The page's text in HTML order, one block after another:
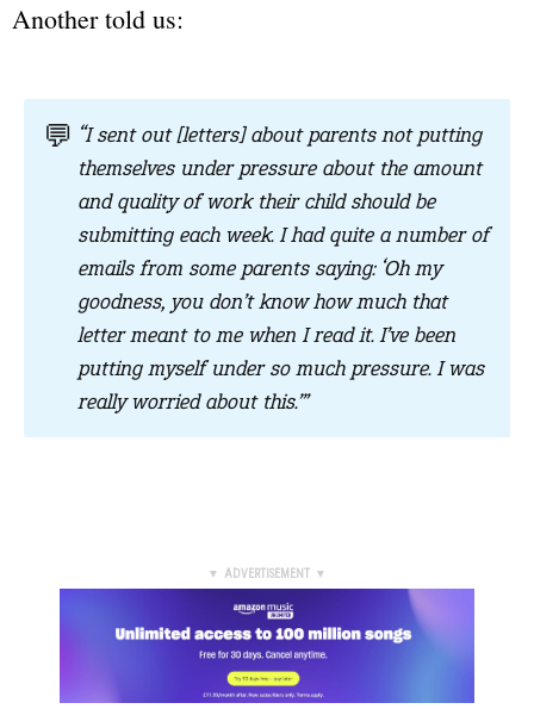
Another told us:
💬 “I sent out [letters] about parents not putting
themselves under pressure about the amount
and quality of work their child should be
submitting each week. I had quite a number of
emails from some parents saying: ‘Oh my
goodness, you don’t know how much that
letter meant to me when I read it. I’ve been
putting myself under so much pressure. I was
really worried about this.’”
▼ ADVERTISEMENT ▼